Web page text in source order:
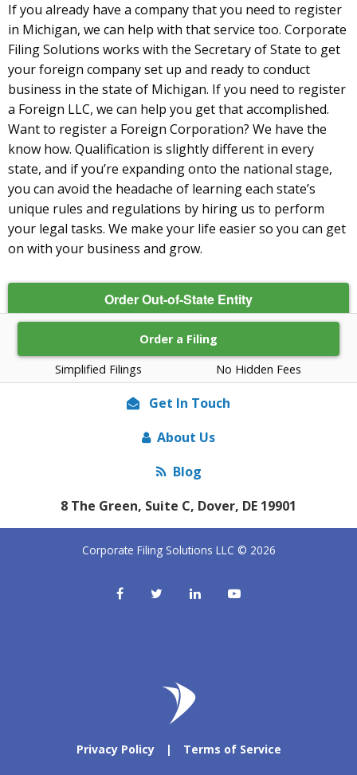
Simplified Filings No Hidden Fees
Order a Filing
If you already have a company that you need to register
in Michigan, we can help with that service too. Corporate
Filing Solutions works with the Secretary of State to get
your foreign company set up and ready to conduct
business in the state of Michigan. If you need to register
a Foreign LLC, we can help you get that accomplished.
Want to register a Foreign Corporation? We have the
know how. Qualification is slightly different in every
state, and if you’re expanding onto the national stage,
you can avoid the headache of learning each state’s
unique rules and regulations by hiring us to perform
your legal tasks. We make your life easier so you can get
on with your business and grow.
Order Out-of-State Entity
Get In Touch
About Us
Blog
8 The Green, Suite C, Dover, DE 19901
Corporate Filing Solutions LLC © 2026
Privacy Policy | Terms of Service